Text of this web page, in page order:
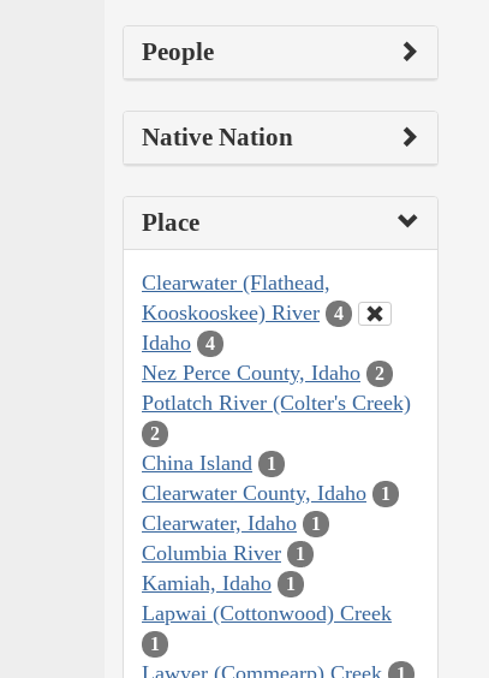
People
Native Nation
Place
Clearwater (Flathead,
Kooskooskee) River
4
Idaho 4
Nez Perce County, Idaho 2
Potlatch River (Colter's Creek)
2
China Island 1
Clearwater County, Idaho 1
Clearwater, Idaho 1
Columbia River 1
Kamiah, Idaho 1
Lapwai (Cottonwood) Creek
1
Lawyer (Commearp) Creek